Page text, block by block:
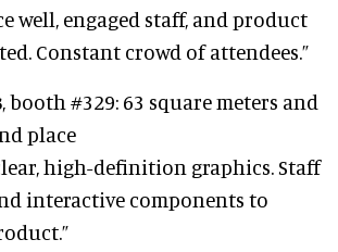
well, engaged staff, and product
Constant crowd of attendees.”
, booth #329: 63 square meters and
place
high-definition graphics. Staff
interactive components to